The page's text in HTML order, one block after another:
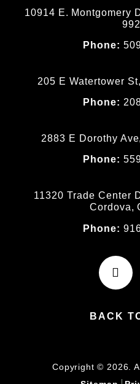
10914 E. Montgomery
Phone:
205 E Watertower
Phone:
2883 E Dorothy
Phone:
11320 Trade Center
Cordova,
Phone:
BACK
Copyright © 2026.